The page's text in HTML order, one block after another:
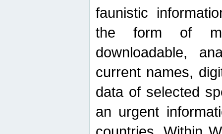
faunistic
the form of
downloadable,
current names,
data of selected
an urgent